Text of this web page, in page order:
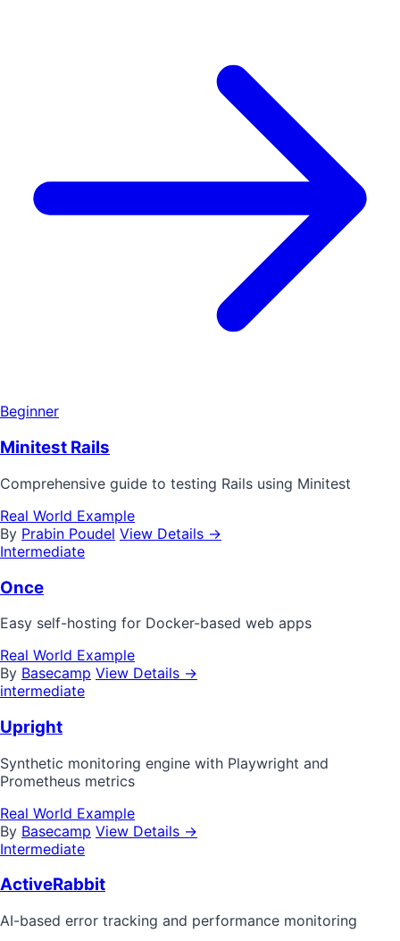
Beginner
Minitest Rails
Comprehensive guide to testing Rails using Minitest
Real World Example
By Prabin Poudel View Details →
Intermediate
Once
Easy self-hosting for Docker-based web apps
Real World Example
By Basecamp View Details →
intermediate
Upright
Synthetic monitoring engine with Playwright and
Prometheus metrics
Real World Example
By Basecamp View Details →
Intermediate
ActiveRabbit
AI-based error tracking and performance monitoring